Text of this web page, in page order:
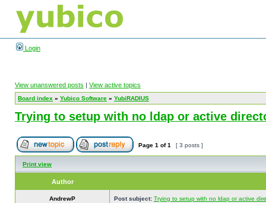
Login
View unanswered posts | View active topics
Board index » Yubico Software » YubiRADIUS
Trying to setup with no ldap or active
Page 1 of1 [ 3 posts ]
Print view
Author
AndrewP Post subject: Trying to setup with no ldap or active